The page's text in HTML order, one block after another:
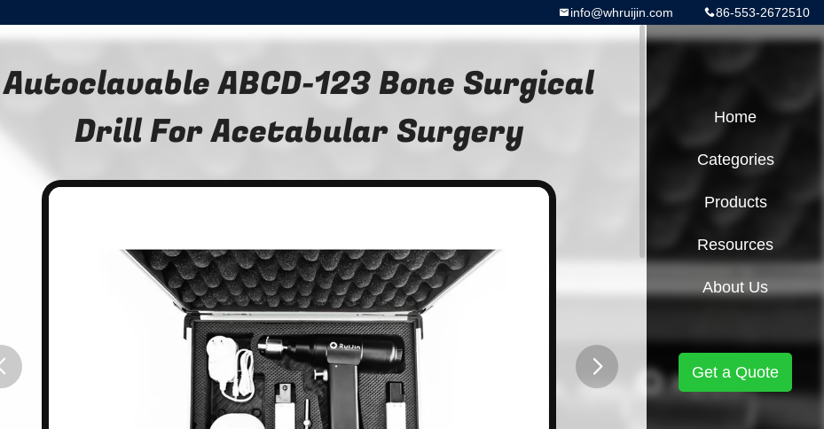
86-553-2672510
info@whruijin.com
Autoclavable ABCD-123 Bone Surgical
Drill For Acetabular Surgery
Home
Categories
Products
Resources
About Us
Get a Quote